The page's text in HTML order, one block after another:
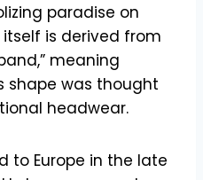
paradise on
itself is derived from
meaning
shape was thought
headwear.
to Europe in the late